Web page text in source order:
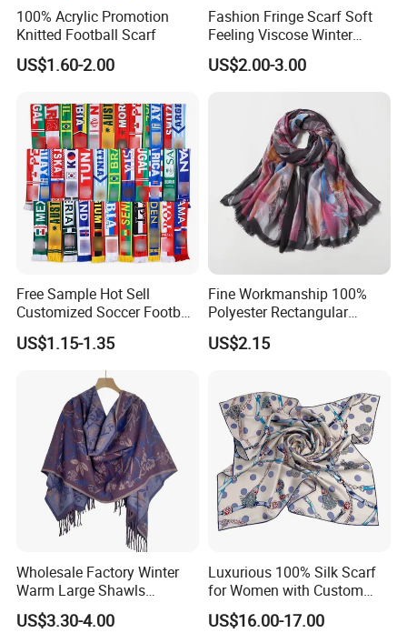
100% Acrylic Promotion
Knitted Football Scarf
US$1.60-2.00
Fashion Fringe Scarf Soft
Feeling Viscose Winter
Scarves
US$2.00-3.00
Free Sample Hot Sell
Customized Soccer Football
Fans Scarf Hands Knitted
US$1.15-1.35
Fine Workmanship 100%
Polyester Rectangular
Printed Scarf for Dates
US$2.15
Wholesale Factory Winter
Warm Large Shawls
Cashmere Feel Flower Scarf
US$3.30-4.00
Luxurious 100% Silk Scarf
for Women with Custom
Prints
US$16.00-17.00